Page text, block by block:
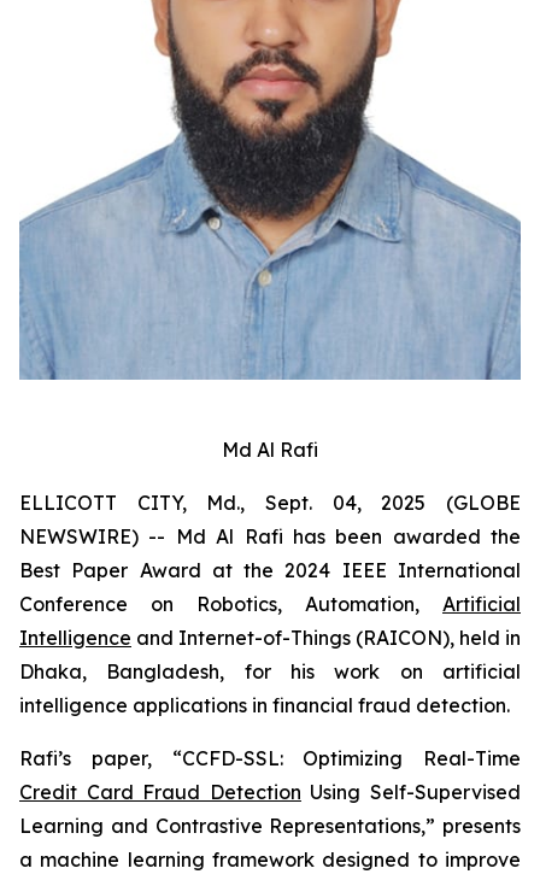
Md Al Rafi
ELLICOTT CITY, Md., Sept. 04, 2025 (GLOBE
NEWSWIRE) -- Md Al Rafi has been awarded the
Best Paper Award at the 2024 IEEE International
Conference on Robotics, Automation, Artificial
Intelligence and Internet-of-Things (RAICON), held in
Dhaka, Bangladesh, for his work on artificial
intelligence applications in financial fraud detection.
Rafi’s paper, “CCFD-SSL: Optimizing Real-Time
Credit Card Fraud Detection Using Self-Supervised
Learning and Contrastive Representations,” presents
a machine learning framework designed to improve